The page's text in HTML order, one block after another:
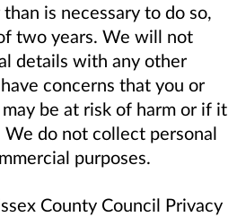
is necessary to do so,
two years. We will not
details with any other
concerns that you or
be at risk of harm or if it
do not collect personal
purposes.
County Council Privacy